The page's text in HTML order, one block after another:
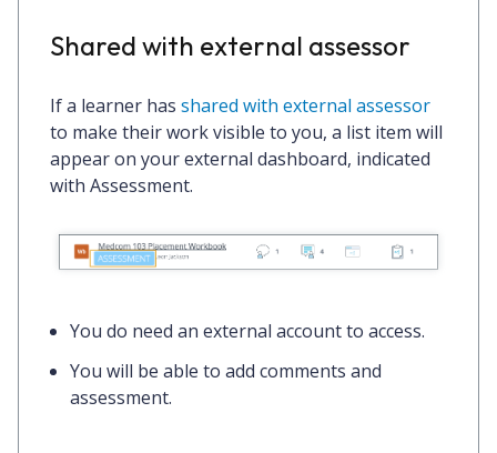
Shared with external assessor
If a learner has shared with external assessor
to make their work visible to you, a list item will
appear on your external dashboard, indicated
with Assessment.
You do need an external account to access.
You will be able to add comments and
assessment.